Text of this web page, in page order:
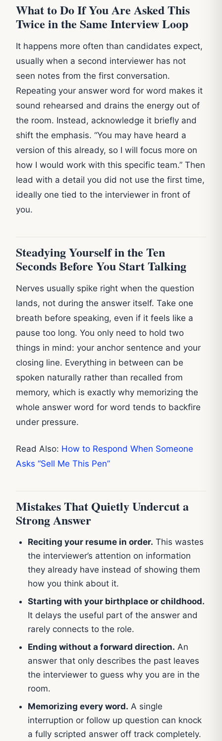
What to Do If You Are Asked This
Twice in the Same Interview Loop
It happens more often than candidates expect,
usually when a second interviewer has not
seen notes from the first conversation.
Repeating your answer word for word makes it
sound rehearsed and drains the energy out of
the room. Instead, acknowledge it briefly and
shift the emphasis. “You may have heard a
version of this already, so I will focus more on
how I would work with this specific team.” Then
lead with a detail you did not use the first time,
ideally one tied to the interviewer in front of
you.
Steadying Yourself in the Ten
Seconds Before You Start Talking
Nerves usually spike right when the question
lands, not during the answer itself. Take one
breath before speaking, even if it feels like a
pause too long. You only need to hold two
things in mind: your anchor sentence and your
closing line. Everything in between can be
spoken naturally rather than recalled from
memory, which is exactly why memorizing the
whole answer word for word tends to backfire
under pressure.
Read Also: How to Respond When Someone
Asks “Sell Me This Pen”
Mistakes That Quietly Undercut a
Strong Answer
Reciting your resume in order. This wastes
the interviewer’s attention on information
they already have instead of showing them
how you think about it.
Starting with your birthplace or childhood.
It delays the useful part of the answer and
rarely connects to the role.
Ending without a forward direction. An
answer that only describes the past leaves
the interviewer to guess why you are in the
room.
Memorizing every word. A single
interruption or follow up question can knock
a fully scripted answer off track completely.